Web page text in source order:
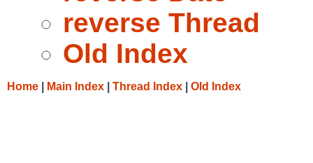
reverse Thread
Old Index
Home Main Index Thread Index Old Index